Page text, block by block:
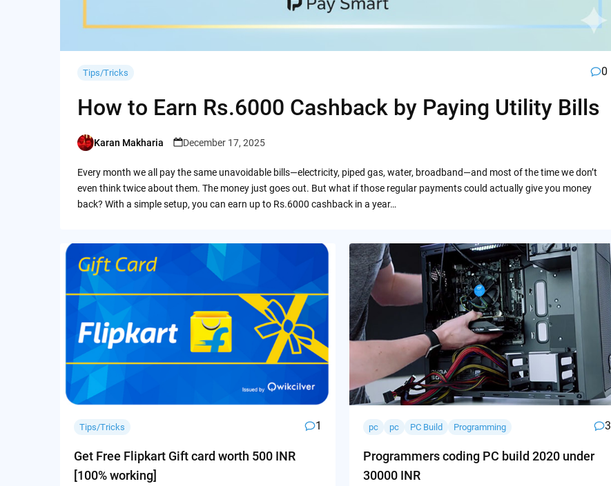
Tips/Tricks 0
How to Earn Rs.6000 Cashback by Paying Utility Bills
Posted
Karan Makharia December 17, 2025
Every month we all pay the same unavoidable bills—electricity, piped gas, water, broadband—and most of the time we don’t
even think twice about them. The money just goes out. But what if those regular payments could actually give you money
back? With a simple setup, you can earn up to Rs.6000 cashback in a year…
Tips/Tricks 1
Get Free Flipkart Gift card worth 500 INR
[100% working]
pc pc PC Build Programming 3
Programmers coding PC build 2020 under
30000 INR